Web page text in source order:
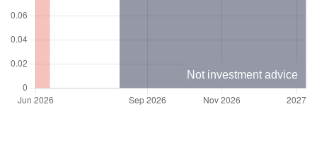
Not investment advice